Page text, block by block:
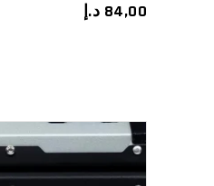
84,00 د.إ